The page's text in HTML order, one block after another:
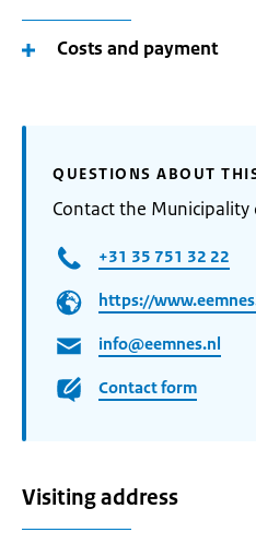
Costs and payment
QUESTIONS ABOUT
Contact the Municipality
+31 35 751 32 22
https://
info@eemnes.nl
Contact form
Visiting address